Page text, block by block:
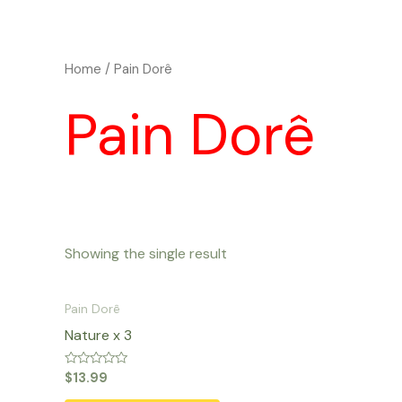
Home / Pain Dorê
Pain Dorê
Showing the single result
Pain Dorê
Nature x 3
Rated
0
out
$13.99